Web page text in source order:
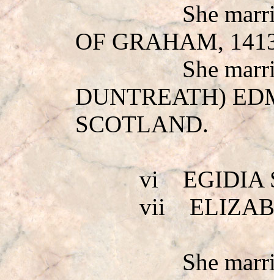
She
OF GRAHAM,
She
DUNTREATH)
SCOTLAND.
vi
EGIDIA
vii
She